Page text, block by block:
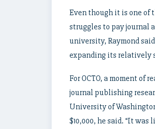
Even though it is one of
struggles to pay journal
university, Raymond
expanding its relatively
For OCTO, a moment of
journal publishing
University of
$10,000, he said. “It was